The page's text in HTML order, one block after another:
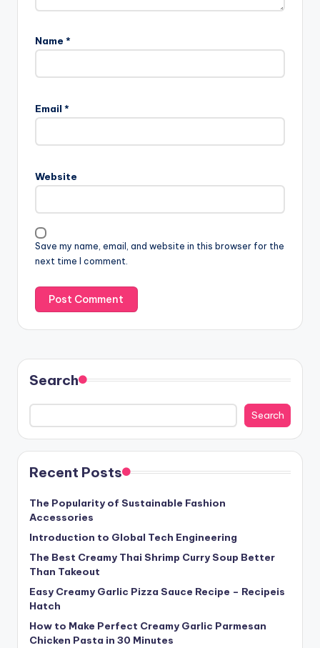
Name *
Email *
Website
Save my name, email, and website in this browser for the
next time I comment.
Search
Search
Recent Posts
The Popularity of Sustainable Fashion
Accessories
Introduction to Global Tech Engineering
The Best Creamy Thai Shrimp Curry Soup Better
Than Takeout
Easy Creamy Garlic Pizza Sauce Recipe – Recipeis
Hatch
How to Make Perfect Creamy Garlic Parmesan
Chicken Pasta in 30 Minutes